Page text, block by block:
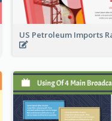
US Petroleum Imports